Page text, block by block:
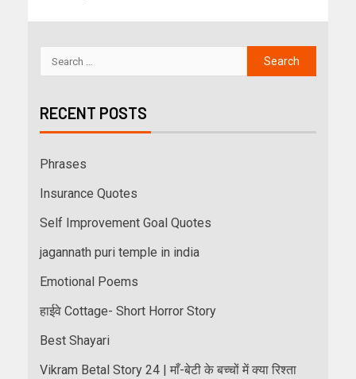
RECENT POSTS
Phrases
Insurance Quotes
Self Improvement Goal Quotes
jagannath puri temple in india
Emotional Poems
हाईवे Cottage- Short Horror Story
Best Shayari
Vikram Betal Story 24 | माँ-बेटी के बच्चों में क्या रिश्ता